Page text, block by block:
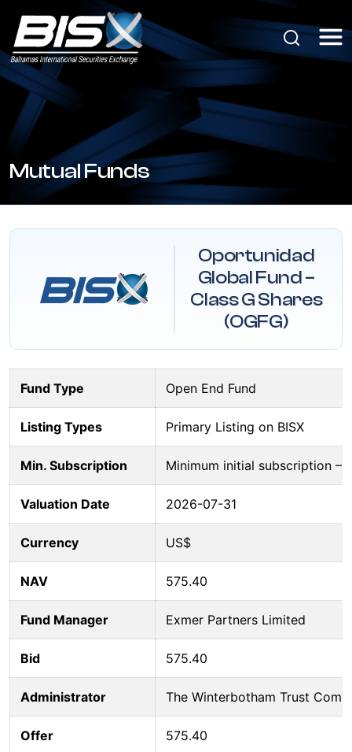
Mutual Funds
Oportunidad
Global Fund –
Class G Shares
(OGFG)
Fund Type Open End Fund
Listing Types Primary Listing on BISX
Min. Subscription Minimum initial subscription –
Valuation Date 2026-07-31
Currency US$
NAV 575.40
Fund Manager Exmer Partners Limited
Bid 575.40
Administrator The Winterbotham Trust
Offer 575.40